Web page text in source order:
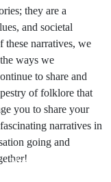
they are a
and societal
these narratives, we
ways we
to share and
of folklore that
you to share your
narratives in
going and
Next Post